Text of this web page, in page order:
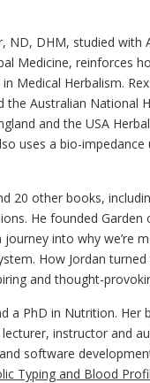
ND, DHM, studied with
Medicine, reinforces
Medical Herbalism.
the Australian National
and the USA
uses a bio-impedance
20 other books,
He founded Garden
into why we’re
How Jordan
and thought-
a PhD in Nutrition. Her
instructor and
software
Typing and Blood